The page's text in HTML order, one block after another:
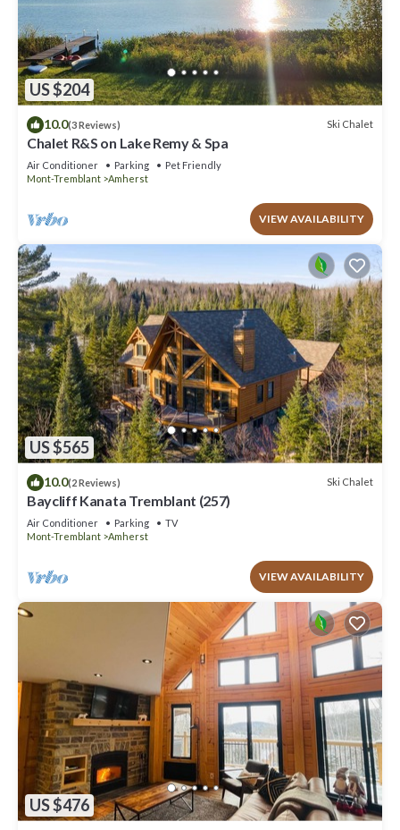
US $204
10.0(3 Reviews) Ski Chalet
Chalet R&S on Lake Remy & Spa
Air Conditioner Parking
Pet Friendly
Mont-Tremblant
Amherst
VIEW AVAILABILITY
US $565
10.0(2 Reviews) Ski Chalet
Baycliff Kanata Tremblant (257)
Air Conditioner Parking
TV
Mont-Tremblant
Amherst
VIEW AVAILABILITY
US $476